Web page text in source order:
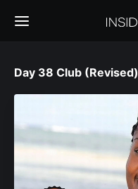
Day 38 Club (Revised)